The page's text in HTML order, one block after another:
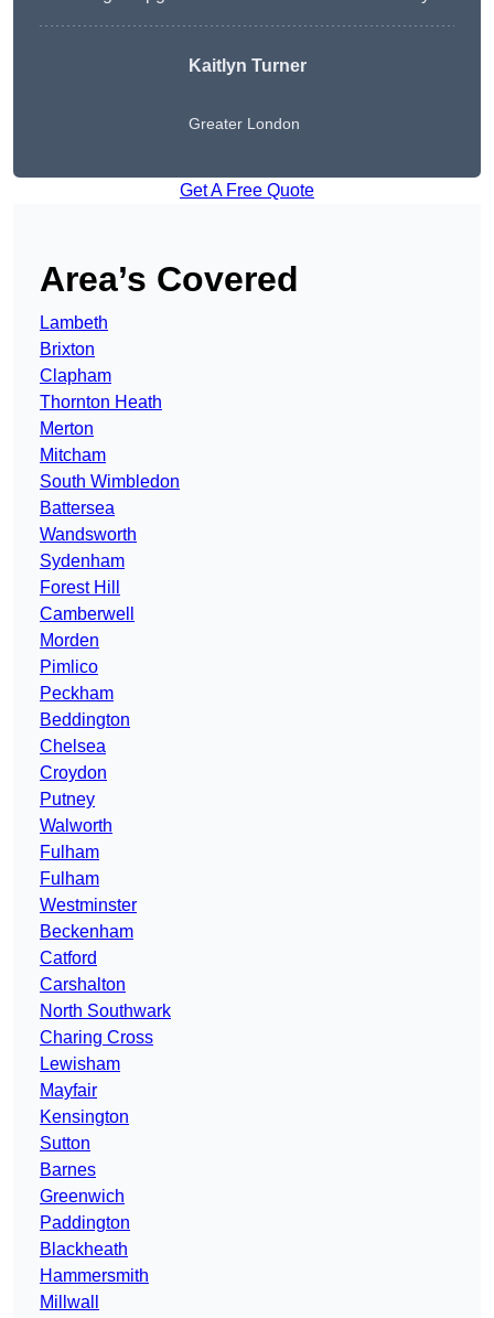
Kaitlyn Turner
Greater London
Get A Free Quote
Area’s Covered
Lambeth
Brixton
Clapham
Thornton Heath
Merton
Mitcham
South Wimbledon
Battersea
Wandsworth
Sydenham
Forest Hill
Camberwell
Morden
Pimlico
Peckham
Beddington
Chelsea
Croydon
Putney
Walworth
Fulham
Fulham
Westminster
Beckenham
Catford
Carshalton
North Southwark
Charing Cross
Lewisham
Mayfair
Kensington
Sutton
Barnes
Greenwich
Paddington
Blackheath
Hammersmith
Millwall